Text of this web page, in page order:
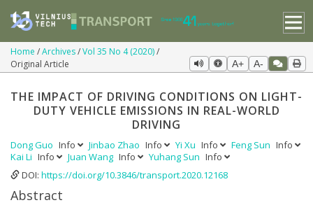
Home Archives Vol 35 No 4 (2020)
Original Article
A+ A-
THE IMPACT OF DRIVING CONDITIONS ON LIGHT-
DUTY VEHICLE EMISSIONS IN REAL-WORLD
DRIVING
Dong Guo Info Jinbao Zhao Info Yi Xu Info Feng Sun Info
Kai Li Info Juan Wang Info Yuhang Sun Info
DOI: https://doi.org/10.3846/transport.2020.12168
Abstract